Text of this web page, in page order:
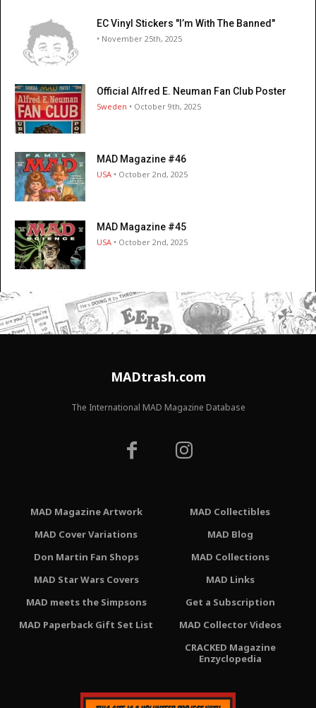
EC Vinyl Stickers "I’m With The Banned"
• November 25th, 2025
Official Alfred E. Neuman Fan Club Poster
Sweden • October 9th, 2025
MAD Magazine #46
USA • October 2nd, 2025
MAD Magazine #45
USA • October 2nd, 2025
MADtrash.com
The International MAD Magazine Database
MAD Magazine Artwork
MAD Cover Variations
Don Martin Fan Shops
MAD Star Wars Covers
MAD meets the Simpsons
MAD Paperback Gift Set List
MAD Collectibles
MAD Blog
MAD Collections
MAD Links
Get a Subscription
MAD Collector Videos
CRACKED Magazine
Enzyclopedia